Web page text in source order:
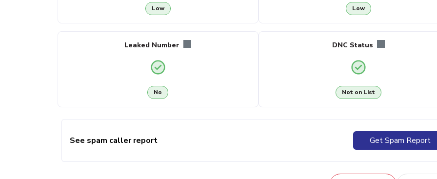
Low Low
Leaked Number
No
DNC Status
Not on List
See spam caller report Get Spam Report